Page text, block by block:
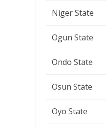
Niger State
Ogun State
Ondo State
Osun State
Oyo State